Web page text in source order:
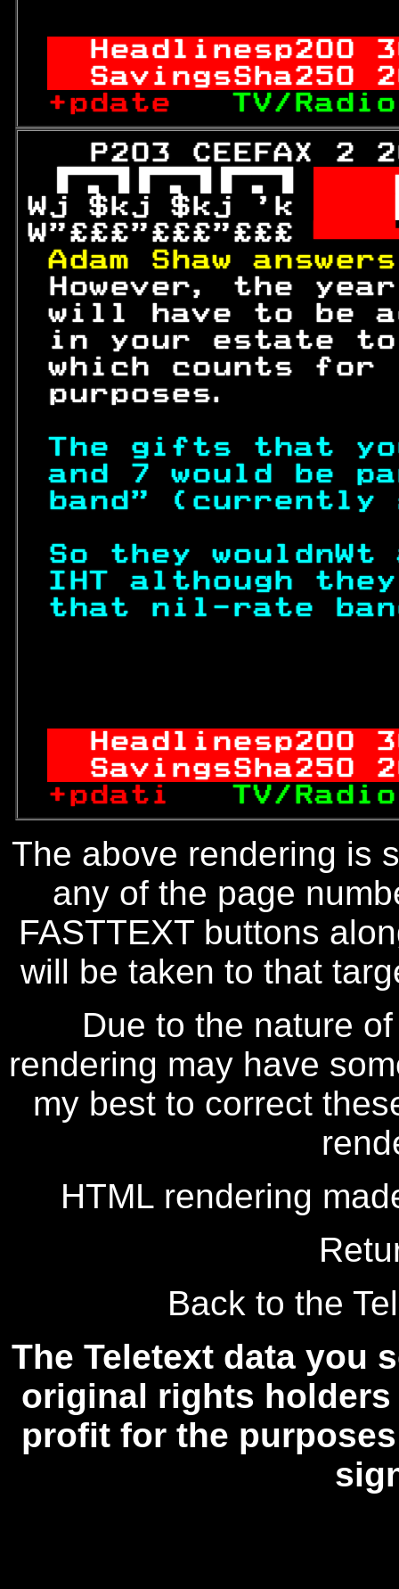
Headlinesp200
SavingsSha250
+pdate TV/
P203 CEEFAX 2


Wj $kj $kj 'k
W"£££"£££"£££
Adam Shaw
However, the
will have to be
in your estate to
which counts
The gifts that
and 7 would
band" (currently
So they
IHT although
that nil-
Headlinesp200
SavingsSha250
+pdati TV/
The above rendering is
any of the page
FASTTEXT buttons
will be taken to that
Due to the nature
rendering may have
my best to correct
HTML rendering
Back to the
The Teletext data you
original rights
profit for the